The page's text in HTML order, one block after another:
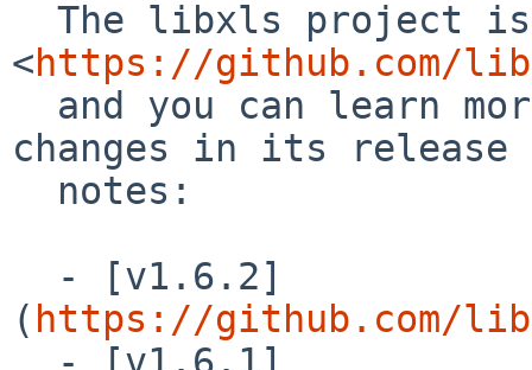
<https://github.com/
changes in its release
( https://github.com/